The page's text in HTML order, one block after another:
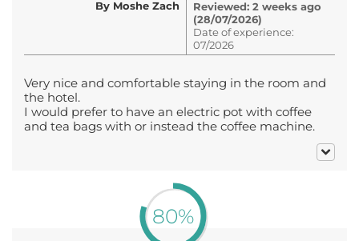
By Moshe Zach
Reviewed: 2 weeks ago
(28/07/2026)
Date of experience:
07/2026
Very nice and comfortable staying in the room and
the hotel.
I would prefer to have an electric pot with coffee
and tea bags with or instead the coffee machine.
80%